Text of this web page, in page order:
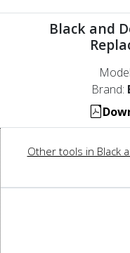
Black and
Brand:
Other tools in Black